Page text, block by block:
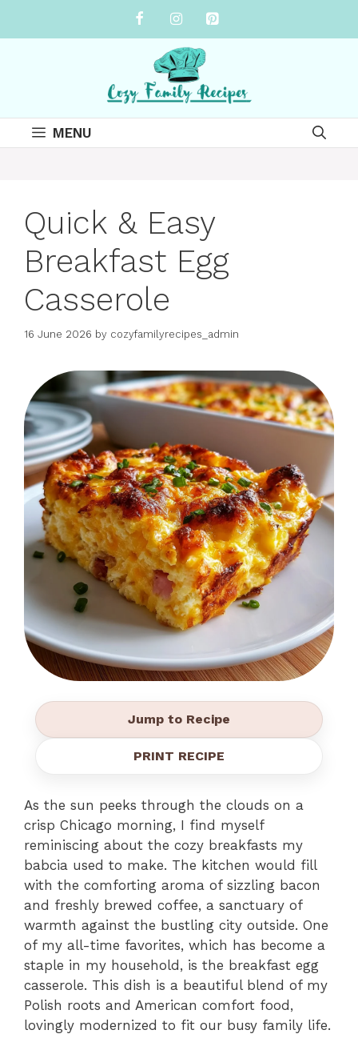
MENU
Quick & Easy
Breakfast Egg
Casserole
16 June 2026 by cozyfamilyrecipes_admin
Jump to Recipe
PRINT RECIPE
As the sun peeks through the clouds on a
crisp Chicago morning, I find myself
reminiscing about the cozy breakfasts my
babcia used to make. The kitchen would fill
with the comforting aroma of sizzling bacon
and freshly brewed coffee, a sanctuary of
warmth against the bustling city outside. One
of my all-time favorites, which has become a
staple in my household, is the breakfast egg
casserole. This dish is a beautiful blend of my
Polish roots and American comfort food,
lovingly modernized to fit our busy family life.